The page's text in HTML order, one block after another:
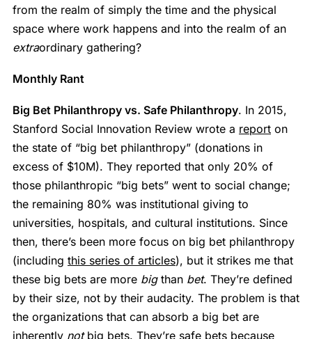
from the realm of simply the time and the physical
space where work happens and into the realm of an
extraordinary gathering?
Monthly Rant
Big Bet Philanthropy vs. Safe Philanthropy. In 2015,
Stanford Social Innovation Review wrote a report on
the state of “big bet philanthropy” (donations in
excess of $10M). They reported that only 20% of
those philanthropic “big bets” went to social change;
the remaining 80% was institutional giving to
universities, hospitals, and cultural institutions. Since
then, there’s been more focus on big bet philanthropy
(including this series of articles), but it strikes me that
these big bets are more bigthan bet. They’re defined
by their size, not by their audacity. The problem is that
the organizations that can absorb a big bet are
inherently notbig bets. They’re safe bets because